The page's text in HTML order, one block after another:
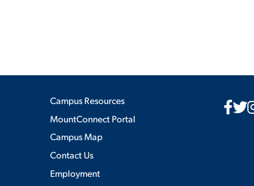
Campus Resources
MountConnect Portal
Campus Map
Contact Us
Employment